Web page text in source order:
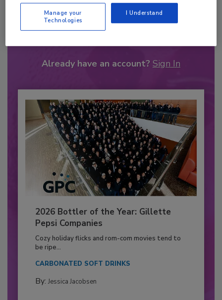
Recommended Content
JOIN TODAY
Already have an account? Sign In
2026 Bottler of the Year: Gillette
Pepsi Companies
Cozy holiday flicks and rom-com movies tend to
be ripe...
CARBONATED SOFT DRINKS
By: Jessica Jacobsen
Manage your
Technologies
I Understand